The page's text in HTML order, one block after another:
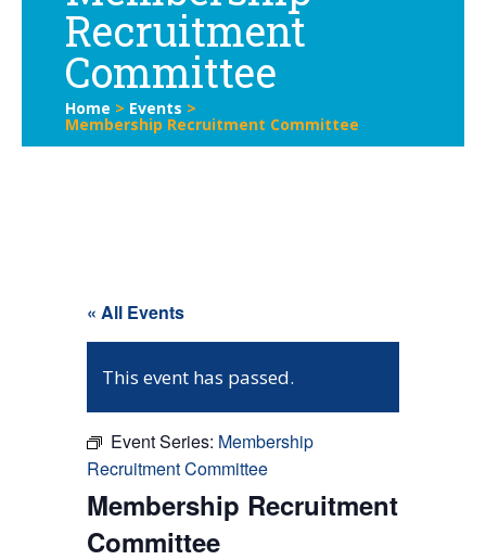
Recruitment
Committee
Home > Events >
Membership Recruitment Committee
« All Events
This event has passed.
Event Series: Membership
Recruitment Committee
Membership Recruitment
Committee